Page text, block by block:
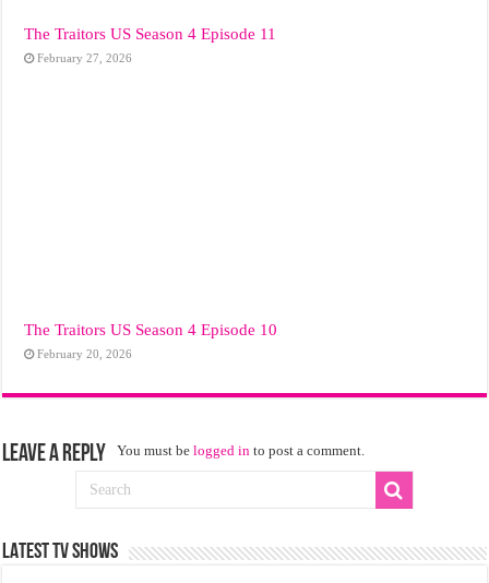
The Traitors US Season 4 Episode 11
February 27, 2026
The Traitors US Season 4 Episode 10
February 20, 2026
Leave a Reply You must belogged in to post a comment.
LATEST TV SHOWS